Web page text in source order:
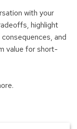
with your
highlight
and
value for short-